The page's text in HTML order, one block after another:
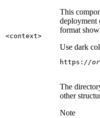
<context>
This
deployment
format
Use dark
https: //
The
other
Note